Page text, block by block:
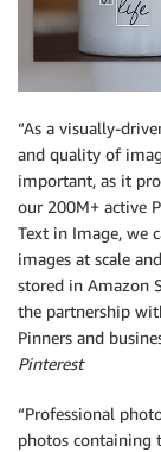
“As a visually-
and quality of
important, as it
our 200M+ active
Text in Image, we
images at scale
stored in Amazon
the partnership
Pinners and
Pinterest
“Professional
photos containing